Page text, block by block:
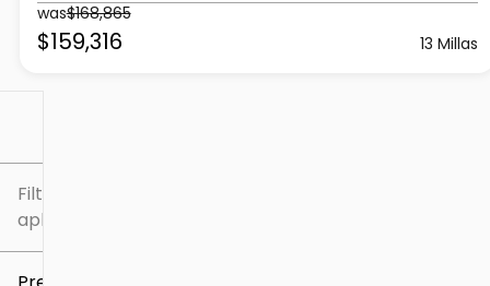
Filtros
aplicados
was$168,865
$159,316 13 Millas